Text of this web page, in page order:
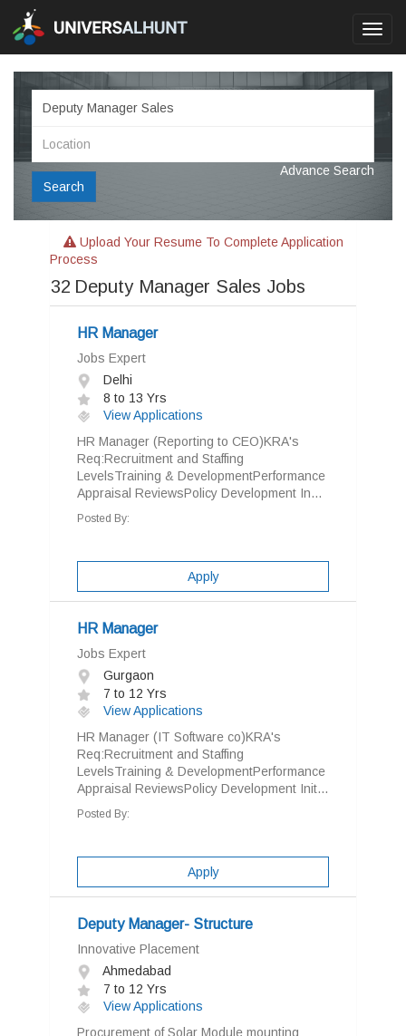
Search
Advance Search
Upload Your Resume To Complete Application
Process
32 Deputy Manager Sales Jobs
HR Manager
Jobs Expert
Delhi
8 to 13 Yrs
View Applications
HR Manager (Reporting to CEO)KRA's
Req:Recruitment and Staffing
LevelsTraining & DevelopmentPerformance
Appraisal ReviewsPolicy Development In...
Posted By:
Apply
HR Manager
Jobs Expert
Gurgaon
7 to 12 Yrs
View Applications
HR Manager (IT Software co)KRA's
Req:Recruitment and Staffing
LevelsTraining & DevelopmentPerformance
Appraisal ReviewsPolicy Development Init...
Posted By:
Apply
Deputy Manager- Structure
Innovative Placement
Ahmedabad
7 to 12 Yrs
View Applications
Procurement of Solar Module mounting